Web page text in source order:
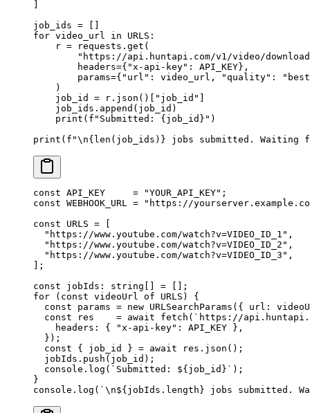
job_ids =
for video_url in URLS :
    r
= requests.get(
"https://api.huntapi.com/v1/video/
        headers
={ "x-api-key" : API_KEY },
        params
={ "url" : video_url, "quality" :
    )
    job_id
= r.json()[ "job_id"
    job_ids.append(job_id)
    print
( f "Submitted: { job_id } " )
print ( f "\n{len (job_ids) } jobs submitted. Waiting
const API_KEY
     =
"YOUR_API_KEY" ;
const WEBHOOK_URL = "https://
const URLS =
  "https://www.youtube.com/watch?v=VIDEO_ID_1"
,
  "https://www.youtube.com/watch?v=VIDEO_ID_2"
,
  "https://www.youtube.com/watch?v=VIDEO_ID_3"
,
];
const jobIds : string = [];
for ( const videoUrl of URLS ) {
  const
params = new URLSearchParams ({ url:
  const
res
    =
await fetch ( `https://
    headers: {
"x-api-key" : API_KEY },
  });
  const
{ job_id } = await res. json ();
  jobIds.
push (job_id);
  console.
log ( `Submitted: ${ job_id }` );
}
console. log ( ` \n${ jobIds . length } jobs submitted.